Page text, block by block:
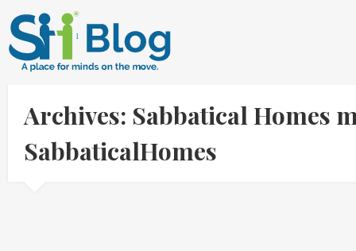
Archives: Sabbatical Homes
SabbaticalHomes